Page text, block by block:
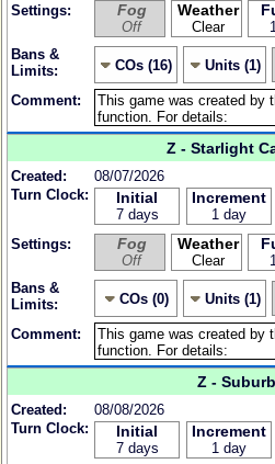
Settings: Fog
Off
Weather
Clear
Bans &
Limits:
COs (16) Units (1)
Comment:
Z - Starlight
Created:
08/07/2026
Turn Clock:
Initial
7 days
Increment
1 day
Settings: Fog
Off
Weather
Clear
Bans &
Limits:
COs (0) Units (1)
Comment:
Z -
Created:
08/08/2026
Turn Clock:
Initial
7 days
Increment
1 day